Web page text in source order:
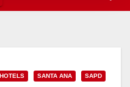
HOTELS SANTA ANA SAPD